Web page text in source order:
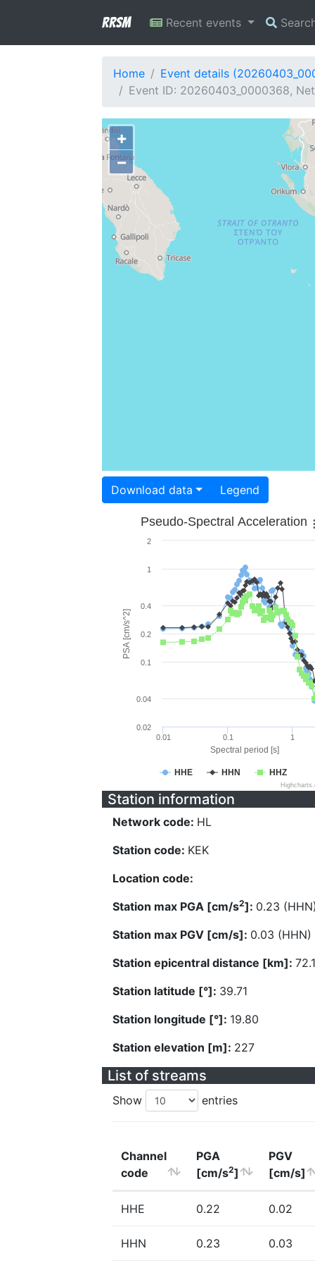
RRSM Recent events
Home
Event details
Event ID: 20260403_0000368,
+
−
Download data Legend
Spectral period [s]
PSA [cm/s^2]
Pseudo-Spectral Acceleration
HHE HHN HHZ
0.01 0.1 1
0.02
0.04
0.1
0.2
0.4
1
2
Station information
Network code: HL
Station code: KEK
Location code:
Station max PGA [cm/s2]: 0.23
Station max PGV [cm/s]: 0.03 (HHN)
Station epicentral distance [km]:
Station latitude [°]: 39.71
Station longitude [°]: 19.80
Station elevation [m]: 227
List of streams
Show entries
Channel
code
PGA
[cm/s2]
PGV
[cm/s]
HHE 0.22 0.02
HHN 0.23 0.03